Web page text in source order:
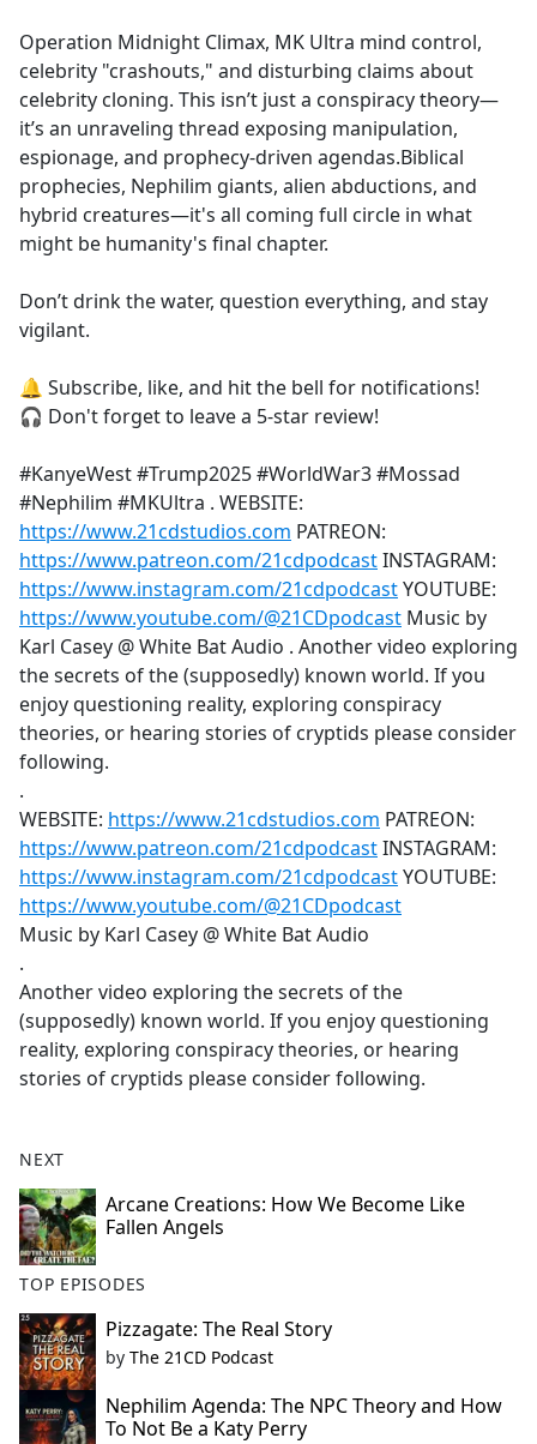
Operation Midnight Climax, MK Ultra mind control,
celebrity "crashouts," and disturbing claims about
celebrity cloning. This isn’t just a conspiracy theory—
it’s an unraveling thread exposing manipulation,
espionage, and prophecy-driven agendas.Biblical
prophecies, Nephilim giants, alien abductions, and
hybrid creatures—it's all coming full circle in what
might be humanity's final chapter.
Don’t drink the water, question everything, and stay
vigilant.
🔔 Subscribe, like, and hit the bell for notifications!
🎧 Don't forget to leave a 5-star review!
#KanyeWest #Trump2025 #WorldWar3 #Mossad
#Nephilim #MKUltra . WEBSITE:
https://www.21cdstudios.com PATREON:
https://www.patreon.com/21cdpodcastINSTAGRAM:
https://www.instagram.com/21cdpodcastYOUTUBE:
https://www.youtube.com/@21CDpodcast Music by
Karl Casey @ White Bat Audio . Another video exploring
the secrets of the (supposedly) known world. If you
enjoy questioning reality, exploring conspiracy
theories, or hearing stories of cryptids please consider
following.
.
WEBSITE: https://www.21cdstudios.com PATREON:
https://www.patreon.com/21cdpodcastINSTAGRAM:
https://www.instagram.com/21cdpodcastYOUTUBE:
https://www.youtube.com/@21CDpodcast
Music by Karl Casey @ White Bat Audio
.
Another video exploring the secrets of the
(supposedly) known world. If you enjoy questioning
reality, exploring conspiracy theories, or hearing
stories of cryptids please consider following.
NEXT
Arcane Creations: How We Become Like
Fallen Angels
TOP EPISODES
Pizzagate: The Real Story
by The 21CD Podcast
Nephilim Agenda: The NPC Theory and How
To Not Be a Katy Perry